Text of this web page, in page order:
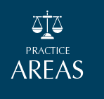
PRACTICE
AREAS